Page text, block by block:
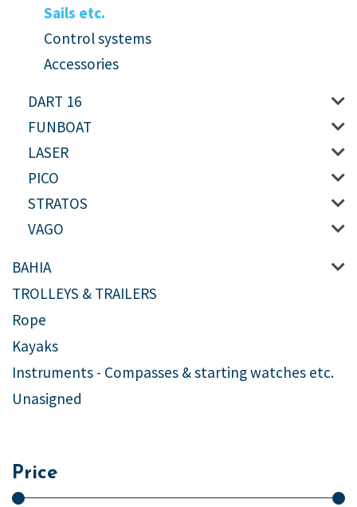
Sails etc.
Control systems
Accessories
DART 16
FUNBOAT
LASER
PICO
STRATOS
VAGO
BAHIA
TROLLEYS & TRAILERS
Rope
Kayaks
Instruments - Compasses & starting watches etc.
Unasigned
Price